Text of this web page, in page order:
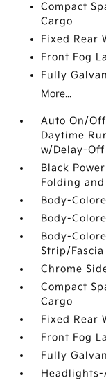
Compact
Cargo
Fixed Rear
Front Fog
Fully
More...
Auto On/
Daytime
w/Delay-Off
Black
Folding
Body-
Body-
Body-
Strip/
Chrome
Compact
Cargo
Fixed Rear
Front Fog
Fully
Headlights-